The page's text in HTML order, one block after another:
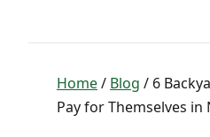
Home/ Blog / 6
Pay for Themselves in